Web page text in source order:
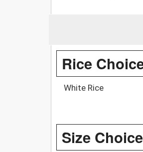
Rice
White Rice
Size Choice